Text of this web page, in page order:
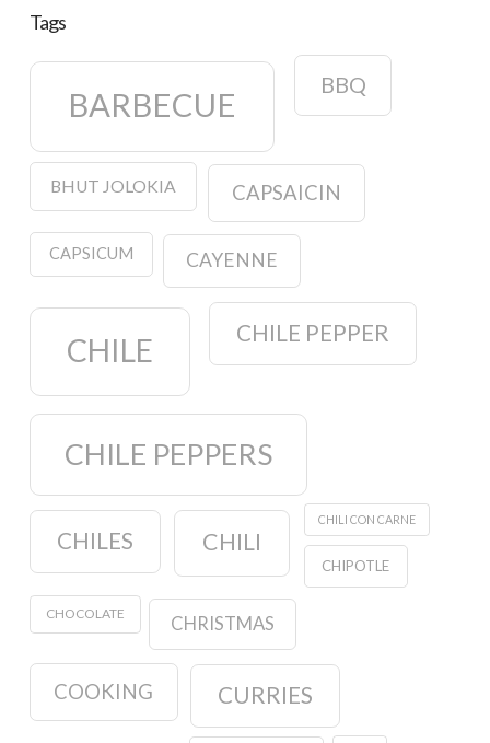
Tags
BARBECUE
BBQ
BHUT JOLOKIA CAPSAICIN
CAPSICUM CAYENNE
CHILE CHILE PEPPER
CHILE PEPPERS
CHILES CHILI
CHILI CON CARNE
CHIPOTLE
CHOCOLATE CHRISTMAS
COOKING CURRIES